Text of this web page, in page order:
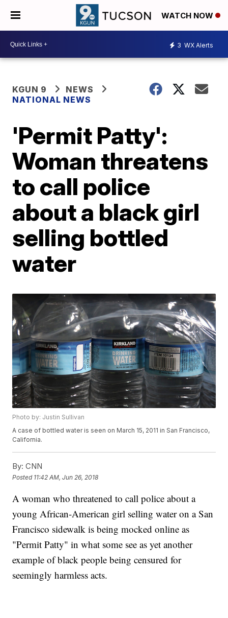
WATCH NOW
3 WX Alerts
KGUN 9
NEWS
NATIONAL NEWS
'Permit Patty':
Woman threatens
to call police
about a black girl
selling bottled
water
Photo by: Justin Sullivan
A case of bottled water is seen on March 15, 2011 in San Francisco,
California.
By: CNN
Posted 11:42 AM, Jun 26, 2018
A woman who threatened to call police about a
young African-American girl selling water on a San
Francisco sidewalk is being mocked online as
"Permit Patty" in what some see as yet another
example of black people being censured for
seemingly harmless acts.